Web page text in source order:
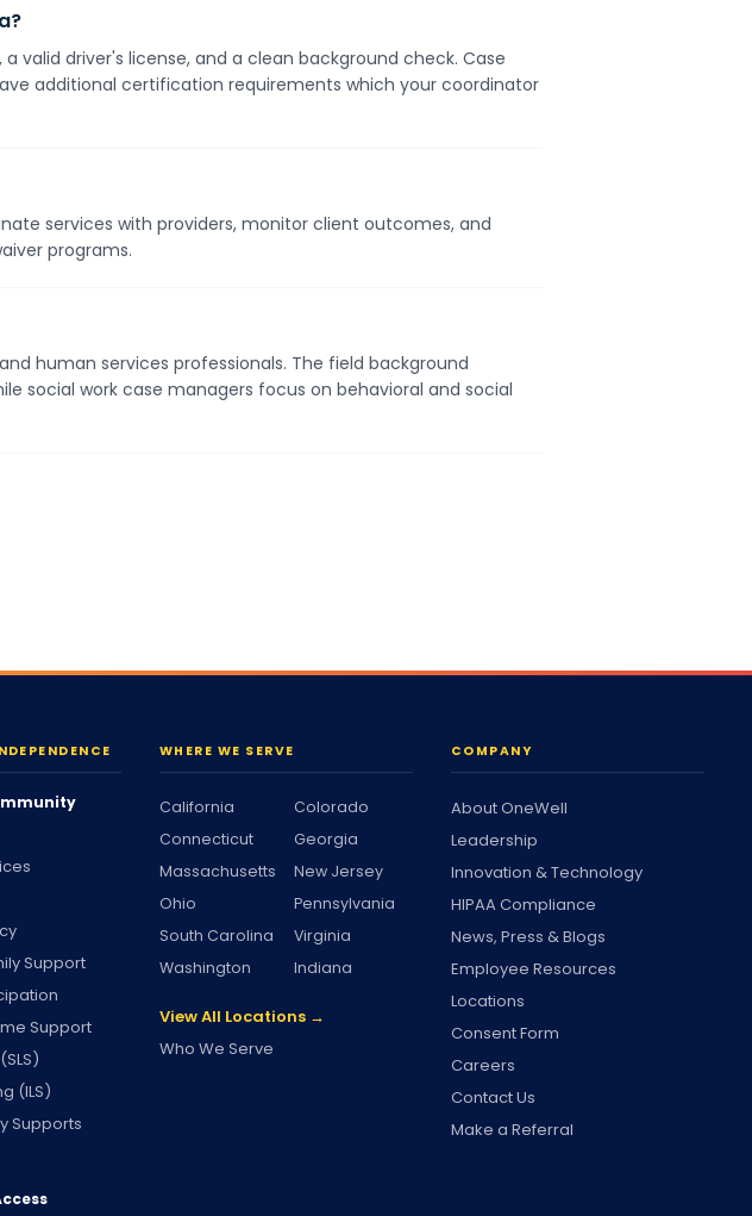
valid driver's license, and a clean background check. Case
additional certification requirements which your coordinator
services with providers, monitor client outcomes, and
programs.
human services professionals. The field background
social work case managers focus on behavioral and social
Support
Support
(ILS)
Supports
WHERE WE SERVE
California
Colorado
Connecticut
Georgia
Massachusetts
New Jersey
Ohio
Pennsylvania
South Carolina
Virginia
Washington
Indiana
View All Locations →
Who We Serve
COMPANY
About OneWell
Leadership
Innovation & Technology
HIPAA Compliance
News, Press & Blogs
Employee Resources
Locations
Consent Form
Careers
Contact Us
Make a Referral